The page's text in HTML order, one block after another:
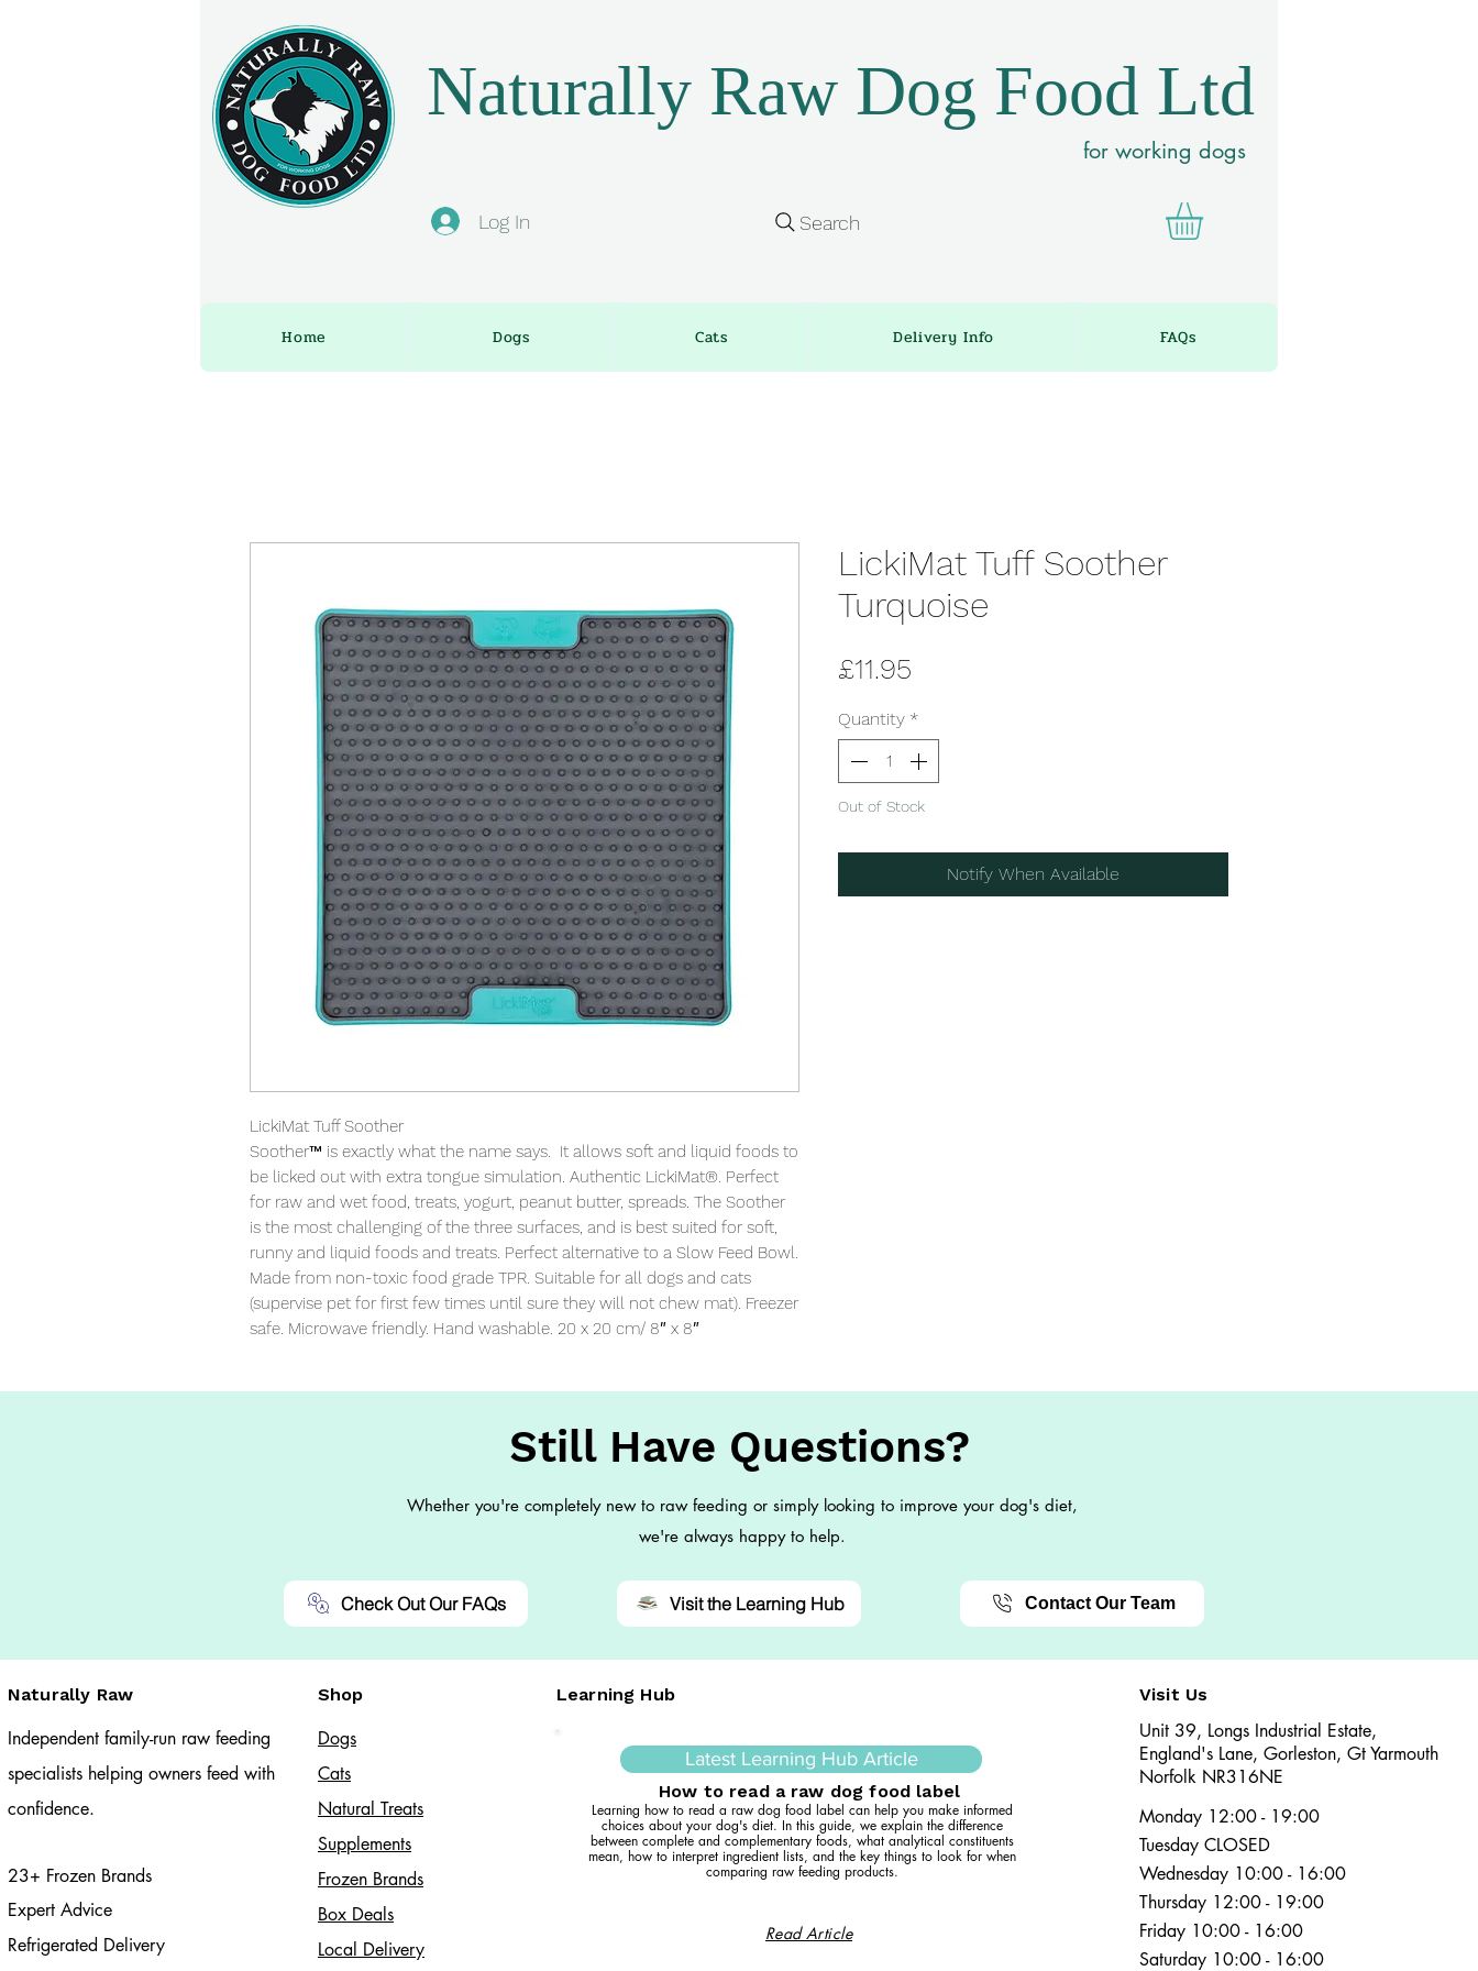
Naturally Raw Dog Food Ltd
for working dogs
Log In Search
Home Dogs Cats Delivery Info FAQs
LickiMat Tuff Soother
Soother™ is exactly what the name says.  It allows soft and liquid foods to
be licked out with extra tongue simulation. Authentic LickiMat®. Perfect
for raw and wet food, treats, yogurt, peanut butter, spreads. The Soother
is the most challenging of the three surfaces, and is best suited for soft,
runny and liquid foods and treats. Perfect alternative to a Slow Feed Bowl.
Made from non-toxic food grade TPR. Suitable for all dogs and cats
(supervise pet for first few times until sure they will not chew mat). Freezer
safe. Microwave friendly. Hand washable. 20 x 20 cm/ 8″ x 8″
LickiMat Tuff Soother
Turquoise
£11.95
Quantity *
Out of Stock
Notify When Available
Still Have Questions?
Whether you're completely new to raw feeding or simply looking to improve your dog's diet,
we're always happy to help.
Check Out Our FAQs Visit the Learning Hub Contact Our Team
Shop
Naturally Raw Learning Hub
Independent family-run raw feeding
specialists helping owners feed with
confidence.
23+ Frozen Brands
Expert Advice
Refrigerated Delivery
Dogs
Cats​
Natural Treats
Supplements
Frozen Brands
Box Deals
Local Delivery
Latest Learning Hub Article
How to read a raw dog food label
Learning how to read a raw dog food label can help you make informed
choices about your dog's diet. In this guide, we explain the difference
between complete and complementary foods, what analytical constituents
mean, how to interpret ingredient lists, and the key things to look for when
comparing raw feeding products.
Read Article
Visit Us
Unit 39, Longs Industrial Estate,
England's Lane, Gorleston, Gt Yarmouth
Norfolk NR316NE​​
Monday 12:00 - 19:00
Tuesday CLOSED
Wednesday 10:00 - 16:00
Thursday 12:00 - 19:00
Friday 10:00 - 16:00
Saturday 10:00 - 16:00